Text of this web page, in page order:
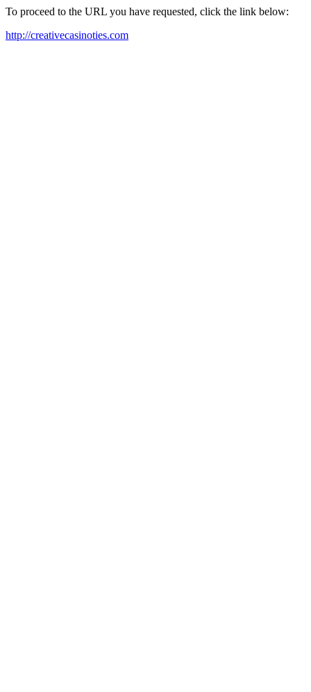
To proceed to the URL you have requested, click the link below:
http://creativecasinoties.com